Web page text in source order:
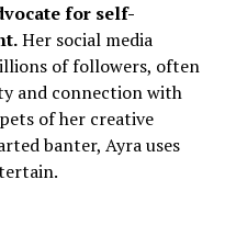
for self-
Her social media
of followers, often
and connection with
of her creative
banter, Ayra uses